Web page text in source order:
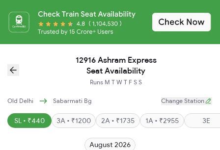
12916 Ashram Express
Seat Availability
Runs M T W T F S S
Old Delhi Sabarmati Bg Change Station
SL • ₹440 3A • ₹1200 2A • ₹1735 1A • ₹2955 3E
August 2026